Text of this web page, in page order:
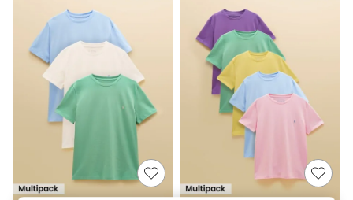
Summer Textures
Blues & Chambrays
Chocolate Brown
Linen Collection
Summer Whites
Jorts & Bermuda Shorts
Summer Footwear
Hardware Detailing
The Occasion Shop
Boho Styles
Festival
Escape into Summer: As Advertised
Top Picks